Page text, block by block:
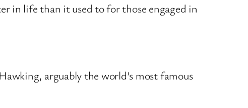
in life than it used to for those engaged in
arguably the world’s most famous